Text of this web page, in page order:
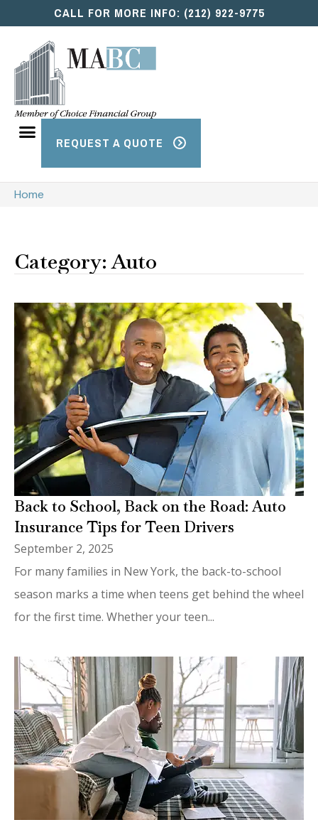
CALL FOR MORE INFO: (212) 922-9775
REQUEST A QUOTE
Home
Category: Auto
Back to School, Back on the Road: Auto
Insurance Tips for Teen Drivers
September 2, 2025
For many families in New York, the back-to-school
season marks a time when teens get behind the wheel
for the first time. Whether your teen...